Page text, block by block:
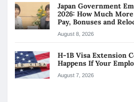
Japan Government
2026: How Much
Pay, Bonuses and
August 8, 2026
H-1B Visa Extension
Happens If Your
August 7, 2026